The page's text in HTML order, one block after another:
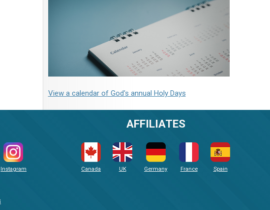
View a calendar of God's annual Holy Days
Instagram
AFFILIATES
Canada UK Germany France Spain